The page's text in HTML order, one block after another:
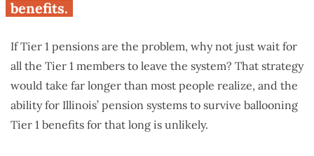
benefits.
If Tier 1 pensions are the problem, why not just wait for
all the Tier 1 members to leave the system? That strategy
would take far longer than most people realize, and the
ability for Illinois’ pension systems to survive ballooning
Tier 1 benefits for that long is unlikely.